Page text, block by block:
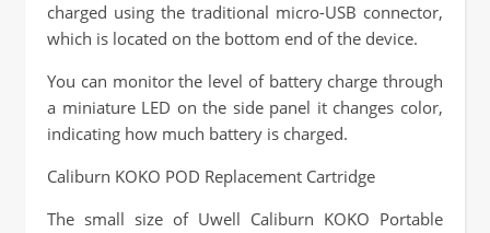
charged using the traditional micro-USB connector,
which is located on the bottom end of the device.
You can monitor the level of battery charge through
a miniature LED on the side panel it changes color,
indicating how much battery is charged.
Caliburn KOKO POD Replacement Cartridge
The small size of Uwell Caliburn KOKO Portable